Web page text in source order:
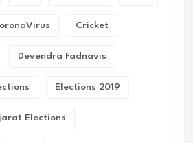
Cricket
Devendra Fadnavis
Elections 2019
Elections